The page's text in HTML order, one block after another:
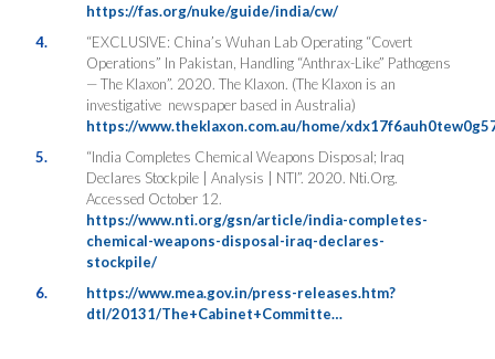
https://fas.org/nuke/guide/india/cw/
4.
“EXCLUSIVE: China’s Wuhan Lab Operating “Covert
Operations” In Pakistan, Handling “Anthrax-Like” Pathogens
— The Klaxon”. 2020. The Klaxon. (The Klaxon is an
investigative newspaper based in Australia)
https://www.theklaxon.com.au/home/
5.
“India Completes Chemical Weapons Disposal; Iraq
Declares Stockpile | Analysis | NTI”. 2020. Nti.Org.
Accessed October 12.
https://www.nti.org/gsn/article/india-completes-
chemical-weapons-disposal-iraq-declares-
stockpile/
6.
https://www.mea.gov.in/press-releases.htm?
dtl/20131/The+Cabinet+Committe…